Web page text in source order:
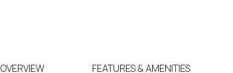
OVERVIEW FEATURES & AMENITIES